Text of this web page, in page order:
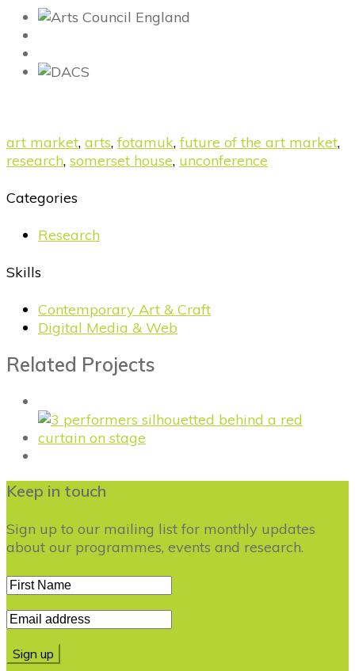
art market, arts, fotamuk, future of the art market,
research, somerset house, unconference
Categories
Research
Skills
Contemporary Art & Craft
Digital Media & Web
Related Projects
Keep in touch
Sign up to our mailing list for monthly updates
about our programmes, events and research.